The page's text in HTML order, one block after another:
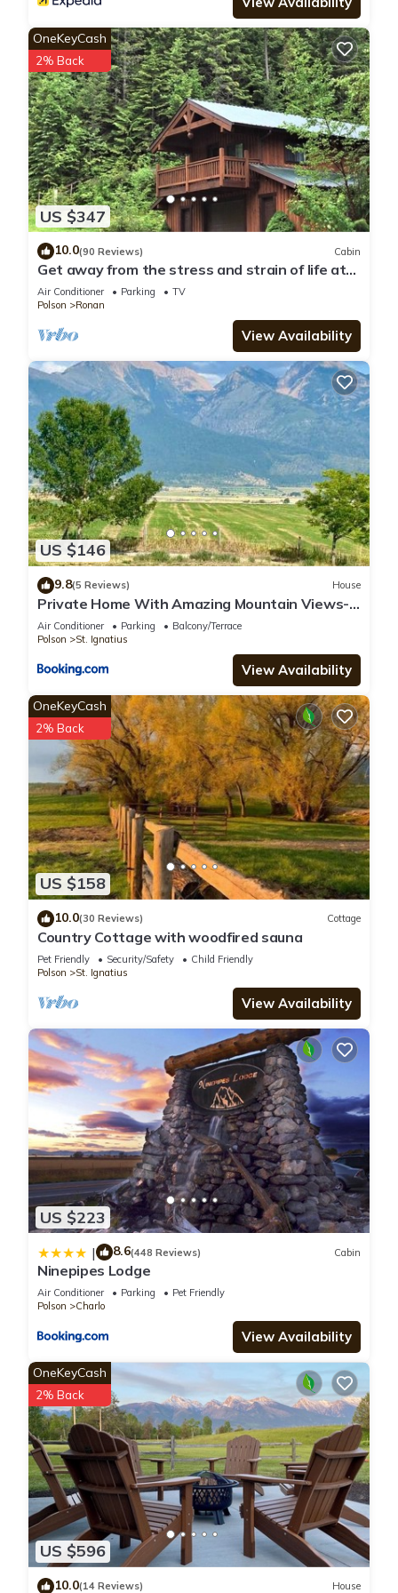
US $347
OneKeyCash
2% Back
10.0(90 Reviews) Cabin
Get away from the stress and strain of life at
this romantic mountain cabin.
Air Conditioner Parking
TV
Polson
Ronan
View Availability
US $146
9.8(5 Reviews) House
Private Home With Amazing Mountain Views-
Two Bedroom and Two Bath
Air Conditioner Parking
Balcony/Terrace
Polson
St. Ignatius
View Availability
US $158
OneKeyCash
2% Back
10.0(30 Reviews) Cottage
Country Cottage with woodfired sauna
Pet Friendly Security/Safety
Child Friendly
Polson
St. Ignatius
View Availability
US $223
| 8.6(448 Reviews) Cabin
Ninepipes Lodge
Air Conditioner Parking
Pet Friendly
Polson
Charlo
View Availability
US $596
OneKeyCash
2% Back
10.0(14 Reviews) House